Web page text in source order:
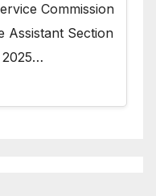
Commission
Assistant Section
2025…